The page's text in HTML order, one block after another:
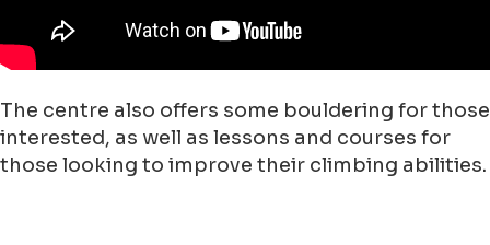
The centre also offers some bouldering for those
interested, as well as lessons and courses for
those looking to improve their climbing abilities.